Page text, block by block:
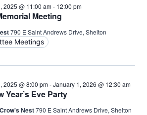
Meeting
2025 @ 11:00 am- 12:00 pm
790 E Saint Andrews Drive, Shelton
Meetings
Year’s Eve Party
2025 @ 8:00 pm-January 1, 2026 @ 12:30 am
Nest790 E Saint Andrews Drive, Shelton